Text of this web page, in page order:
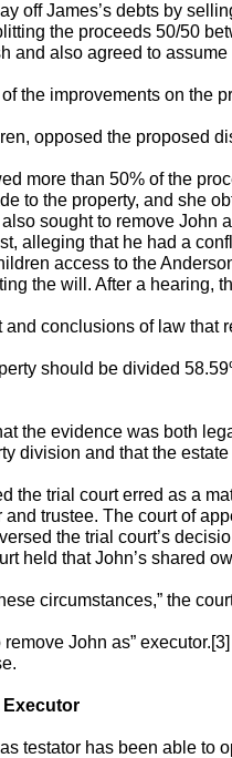
off James’s debts by
the proceeds 50/50
and also agreed to
the improvements on the
opposed the proposed
more than 50% of the
to the property, and she
sought to remove John
alleging that he had a
access to the
the will. After a hearing,
conclusions of law that
should be divided
the evidence was both
division and that the
the trial court erred as a
trustee. The court of
the trial court’s
held that John’s shared
circumstances,” the
John as”
Executor
testator has been able to